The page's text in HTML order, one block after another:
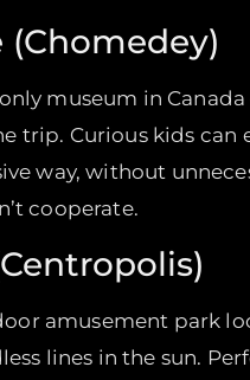
(Chomedey)
museum in
trip. Curious kids can
way, without
cooperate.
amusement park
lines in the sun.